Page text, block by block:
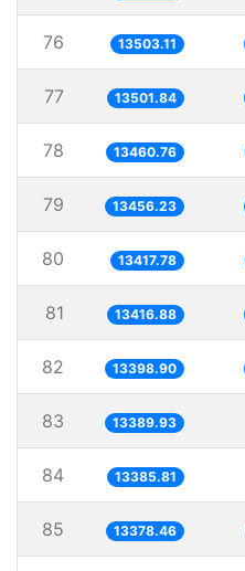
76 13503.11
77 13501.84
78 13460.76
79 13456.23
80 13417.78
81 13416.88
82 13398.90
83 13389.93
84 13385.81
85 13378.46